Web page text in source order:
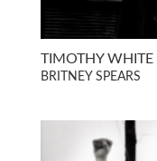
TIMOTHY WHITE
BRITNEY SPEARS